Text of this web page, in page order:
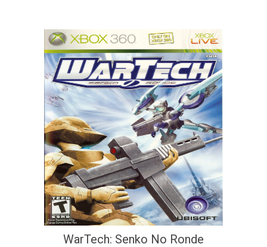
WarTech: Senko No Ronde